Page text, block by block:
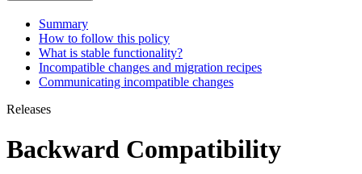
Summary
How to follow this policy
What is stable functionality?
Incompatible changes and migration recipes
Communicating incompatible changes
Releases
Backward Compatibility